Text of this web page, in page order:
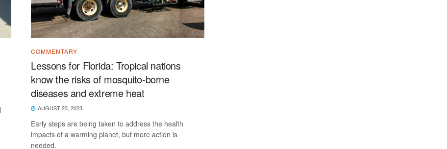
COMMENTARY
Lessons for Florida: Tropical nations
know the risks of mosquito-borne
diseases and extreme heat
AUGUST 23, 2023
Early steps are being taken to address the health
impacts of a warming planet, but more action is
needed.